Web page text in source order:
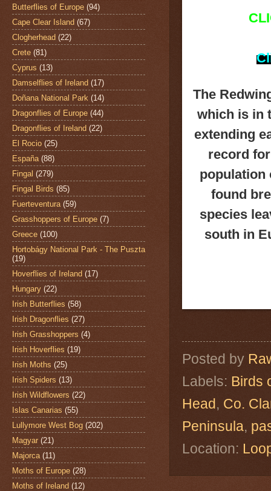
The
which is in
extending
record
population
found
species
south in
Posted by
Labels: Birds
Head, Co.
Peninsula,
Location:
Butterflies of Europe (94)
Cape Clear Island (67)
Clogherhead (22)
Crete (81)
Cyprus (13)
Damselflies of Ireland (17)
Doñana National Park (14)
Dragonflies of Europe (44)
Dragonflies of Ireland (22)
El Rocio (25)
España (88)
Fingal (279)
Fingal Birds (85)
Fuerteventura (59)
Grasshoppers of Europe (7)
Greece (100)
Hortobágy National Park - The Puszta
(19)
Hoverflies of Ireland (17)
Hungary (22)
Irish Butterflies (58)
Irish Dragonflies (27)
Irish Grasshoppers (4)
Irish Hoverflies (19)
Irish Moths (25)
Irish Spiders (13)
Irish Wildflowers (22)
Islas Canarias (55)
Lullymore West Bog (202)
Magyar (21)
Majorca (11)
Moths of Europe (28)
Moths of Ireland (12)